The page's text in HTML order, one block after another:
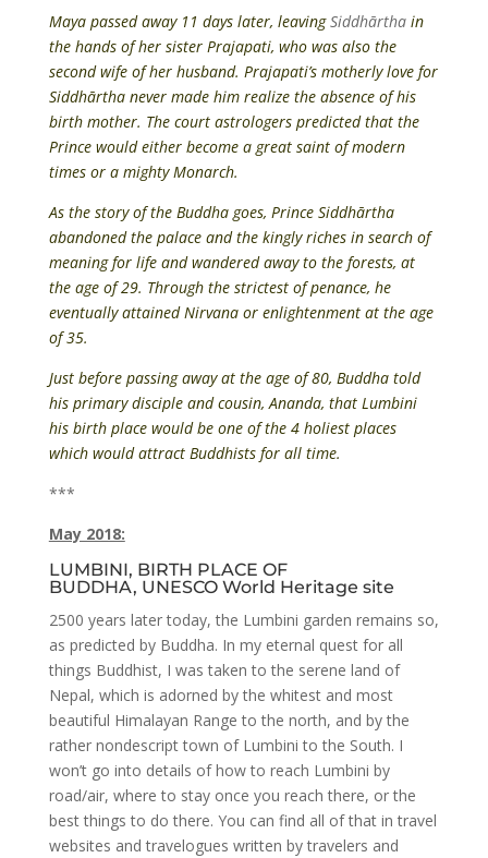
Maya passed away 11 days later, leavingSiddhārtha in
the hands of her sister Prajapati, who was also the
second wife of her husband. Prajapati’s motherly love for
Siddhārtha never made him realize the absence of his
birth mother. The court astrologers predicted that the
Prince would either become a great saint of modern
times or a mighty Monarch.
As the story of the Buddha goes, Prince Siddhārtha
abandoned the palace and the kingly riches in search of
meaning for life and wandered away to the forests, at
the age of 29. Through the strictest of penance, he
eventually attained Nirvana or enlightenment at the age
of 35.
Just before passing away at the age of 80, Buddha told
his primary disciple and cousin, Ananda, that Lumbini
his birth place would be one of the 4 holiest places
which would attract Buddhists for all time.
***
May 2018:
LUMBINI, BIRTH PLACE OF
BUDDHA, UNESCO World Heritage site
2500 years later today, the Lumbini garden remains so,
as predicted by Buddha. In my eternal quest for all
things Buddhist, I was taken to the serene land of
Nepal, which is adorned by the whitest and most
beautiful Himalayan Range to the north, and by the
rather nondescript town of Lumbini to the South. I
won’t go into details of how to reach Lumbini by
road/air, where to stay once you reach there, or the
best things to do there. You can find all of that in travel
websites and travelogues written by travelers and